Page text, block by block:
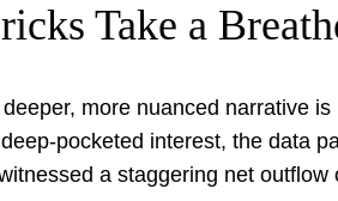
Take a
more nuanced narrative
pocketed interest, the data
a staggering net outflow